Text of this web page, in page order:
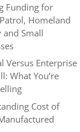
Funding for
Homeland
and Small
Versus Enterprise
What You’re
Cost of